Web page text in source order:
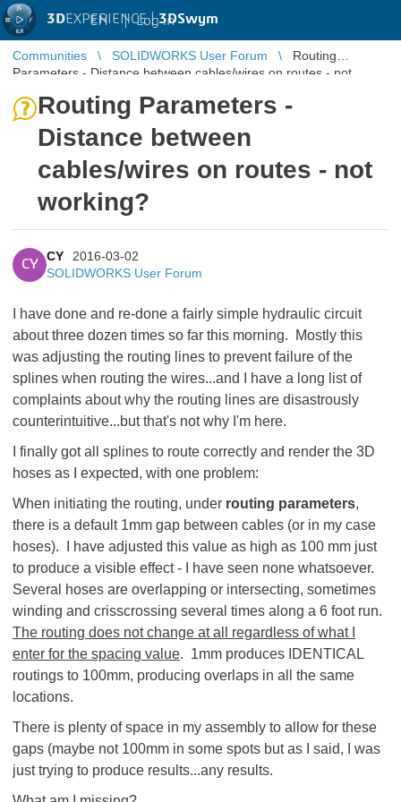
3DEXPERIENCE |3DSwym
EN | Log in
Communities SOLIDWORKS User Forum
Routing
Parameters - Distance between cables/wires on routes - not
Routing Parameters -
Distance between
cables/wires on routes - not
working?
CY
CY
2016-03-02
SOLIDWORKS User Forum
I have done and re-done a fairly simple hydraulic circuit
about three dozen times so far this morning. Mostly this
was adjusting the routing lines to prevent failure of the
splines when routing the wires...and I have a long list of
complaints about why the routing lines are disastrously
counterintuitive...but that's not why I'm here.
I finally got all splines to route correctly and render the 3D
hoses as I expected, with one problem:
When initiating the routing, under routing parameters,
there is a default 1mm gap between cables (or in my case
hoses). I have adjusted this value as high as 100 mm just
to produce a visible effect - I have seen none whatsoever.
Several hoses are overlapping or intersecting, sometimes
winding and crisscrossing several times along a 6 foot run.
The routing does not change at all regardless of what I
enter for the spacing value. 1mm produces IDENTICAL
routings to 100mm, producing overlaps in all the same
locations.
There is plenty of space in my assembly to allow for these
gaps (maybe not 100mm in some spots but as I said, I was
just trying to produce results...any results.